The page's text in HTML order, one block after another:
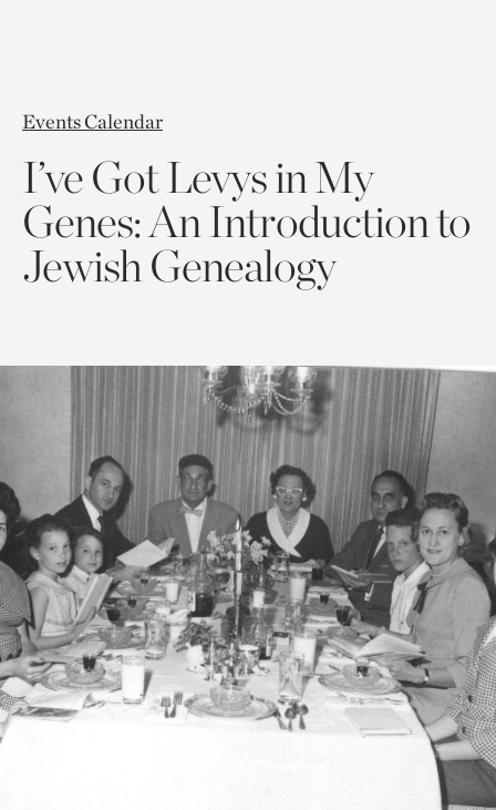
Events Calendar
I’ve Got Levys in My
Genes: An Introduction to
Jewish Genealogy